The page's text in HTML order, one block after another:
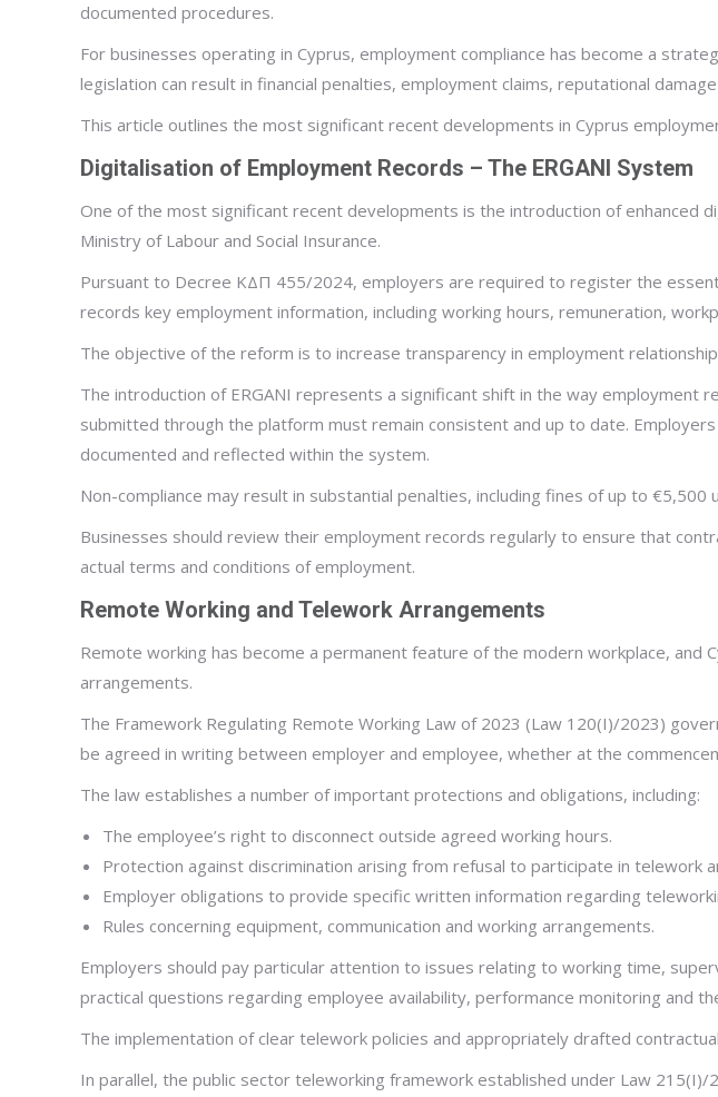
documented procedures.
For businesses operating in Cyprus, employment compliance has become a
legislation can result in financial penalties, employment claims, reputational
This article outlines the most significant recent developments in Cyprus
Digitalisation of Employment Records – The ERGANI System
One of the most significant recent developments is the introduction of enhanced
Ministry of Labour and Social Insurance.
Pursuant to Decree ΚΔΠ 455/2024, employers are required to register the
records key employment information, including working hours, remuneration,
The objective of the reform is to increase transparency in employment
The introduction of ERGANI represents a significant shift in the way
submitted through the platform must remain consistent and up to date.
documented and reflected within the system.
Non-compliance may result in substantial penalties, including fines of up to €5,500
Businesses should review their employment records regularly to ensure that
actual terms and conditions of employment.
Remote Working and Telework Arrangements
Remote working has become a permanent feature of the modern workplace,
arrangements.
The Framework Regulating Remote Working Law of 2023 (Law 120(I)/2023)
be agreed in writing between employer and employee, whether at the
The law establishes a number of important protections and obligations, including:
The employee’s right to disconnect outside agreed working hours.
Protection against discrimination arising from refusal to participate in telework
Employer obligations to provide specific written information regarding
Rules concerning equipment, communication and working arrangements.
Employers should pay particular attention to issues relating to working time,
practical questions regarding employee availability, performance monitoring and
The implementation of clear telework policies and appropriately drafted
In parallel, the public sector teleworking framework established under Law